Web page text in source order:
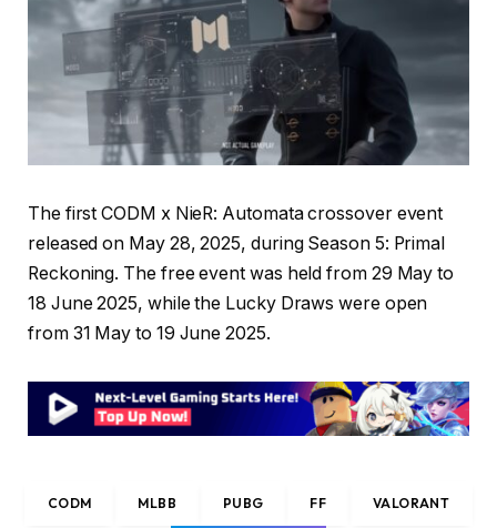
The first CODM x NieR: Automata crossover event
released on May 28, 2025, during Season 5: Primal
Reckoning. The free event was held from 29 May to
18 June 2025, while the Lucky Draws were open
from 31 May to 19 June 2025.
CODM MLBB PUBG FF VALORANT